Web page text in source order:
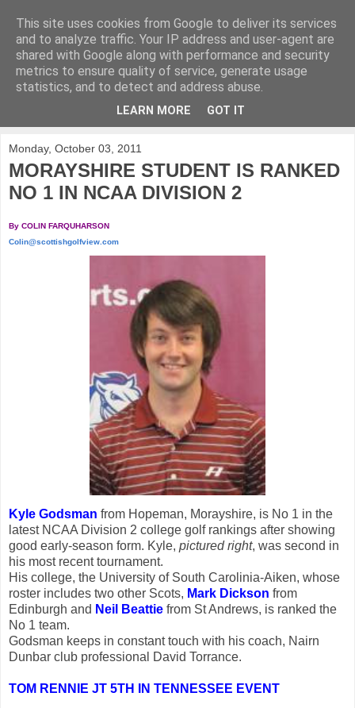
KirkwoodGolf
Putting female golf first
Monday, October 03, 2011
MORAYSHIRE STUDENT IS RANKED
NO 1 IN NCAA DIVISION 2
By COLIN FARQUHARSON
Colin@scottishgolfview.com
Kyle Godsman from Hopeman, Morayshire, is No 1 in the
latest NCAA Division 2 college golf rankings after showing
good early-season form. Kyle, pictured right, was second in
his most recent tournament.
His college, the University of South Carolinia-Aiken, whose
roster includes two other Scots, Mark Dickson from
Edinburgh and Neil Beattie from St Andrews, is ranked the
No 1 team.
Godsman keeps in constant touch with his coach, Nairn
Dunbar club professional David Torrance.
TOM RENNIE JT 5TH IN TENNESSEE EVENT
This site uses cookies from Google to deliver its services
and to analyze traffic. Your IP address and user-agent are
shared with Google along with performance and security
metrics to ensure quality of service, generate usage
statistics, and to detect and address abuse.
LEARN MORE GOT IT